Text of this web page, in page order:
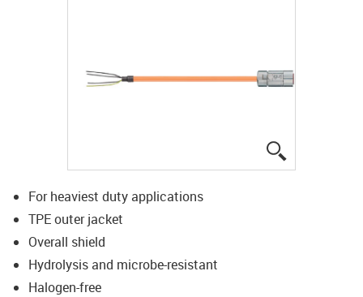
For heaviest duty applications
TPE outer jacket
Overall shield
Hydrolysis and microbe-resistant
Halogen-free